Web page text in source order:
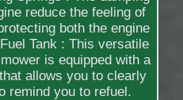
reduce the feeling of
both the engine
Tank : This versatile
is equipped with a
allows you to clearly
remind you to refuel.